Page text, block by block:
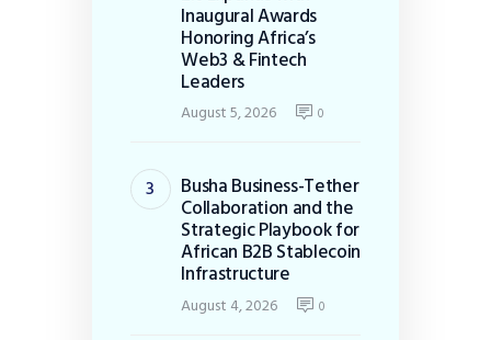
Inaugural Awards
Honoring Africa’s
Web3 & Fintech
Leaders
August 5, 2026 0
Busha Business-Tether
Collaboration and the
Strategic Playbook for
African B2B Stablecoin
Infrastructure
August 4, 2026 0